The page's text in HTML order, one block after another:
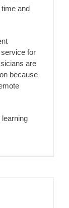
and
for
are
because
learning